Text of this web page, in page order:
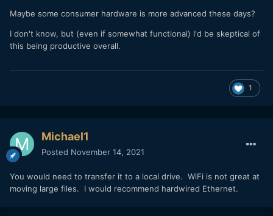
Maybe some consumer hardware is more advanced these days?
I don't know, but (even if somewhat functional) I'd be skeptical of
this being productive overall.
1
Michael1
Posted November 14, 2021
You would need to transfer it to a local drive. WiFi is not great at
moving large files. I would recommend hardwired Ethernet.